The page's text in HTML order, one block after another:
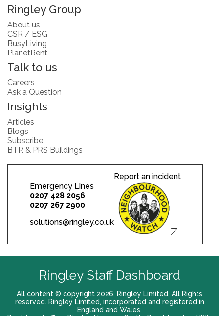
Ringley Group
About us
CSR / ESG
BusyLiving
PlanetRent
Talk to us
Careers
Ask a Question
Insights
Articles
Blogs
Subscribe
BTR & PRS Buildings
Emergency Lines
0207 428 2056
0207 267 2900
solutions@ringley.co.uk
Report an incident
All content © copyright 2026. Ringley Limited. All Rights
reserved. Ringley Limited, incorporated and registered in
England and Wales.
Ringley Staff Dashboard